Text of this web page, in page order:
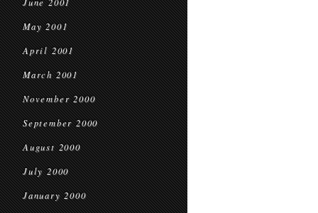
May 2001
April 2001
March 2001
November 2000
September 2000
August 2000
July 2000
January 2000